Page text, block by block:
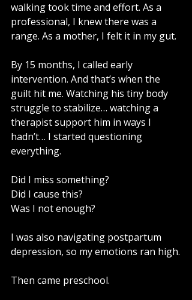
walking took time and effort. As a
professional, I knew there was a
range. As a mother, I felt it in my gut.
By 15 months, I called early
intervention. And that’s when the
guilt hit me. Watching his tiny body
struggle to stabilize… watching a
therapist support him in ways I
hadn’t… I started questioning
everything.
Did I miss something?
Did I cause this?
Was I not enough?
I was also navigating postpartum
depression, so my emotions ran high.
Then came preschool.